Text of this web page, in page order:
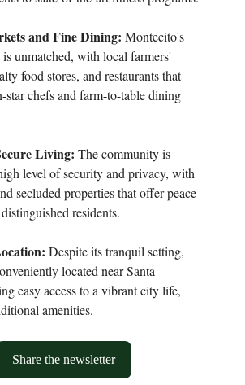
and Fine Dining: Montecito's
unmatched, with local farmers'
food stores, and restaurants that
star chefs and farm-to-table dining
Living: The community is
level of security and privacy, with
secluded properties that offer peace
residents.
Despite its tranquil setting,
located near Santa
easy access to a vibrant city life,
amenities.
Share the newsletter